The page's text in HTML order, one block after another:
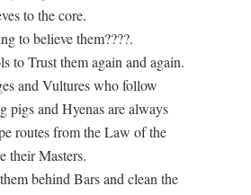
to the core.
to believe them????.
to Trust them again and again.
and Vultures who follow
pigs and Hyenas are always
routes from the Law of the
their Masters.
behind Bars and clean the